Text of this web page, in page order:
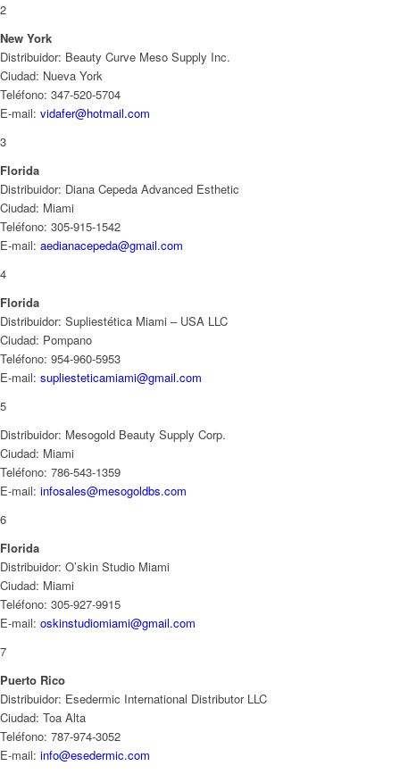
2
New York
Distribuidor: Beauty Curve Meso Supply Inc.
Ciudad: Nueva York
Teléfono: 347-520-5704
E-mail: vidafer@hotmail.com
3
Florida
Distribuidor: Diana Cepeda Advanced Esthetic
Ciudad: Miami
Teléfono: 305-915-1542
E-mail: aedianacepeda@gmail.com
4
Florida
Distribuidor: Supliestética Miami – USA LLC
Ciudad: Pompano
Teléfono: 954-960-5953
E-mail: supliesteticamiami@gmail.com
5
Distribuidor: Mesogold Beauty Supply Corp.
Ciudad: Miami
Teléfono: 786-543-1359
E-mail: infosales@mesogoldbs.com
6
Florida
Distribuidor: O’skin Studio Miami
Ciudad: Miami
Teléfono: 305-927-9915
E-mail: oskinstudiomiami@gmail.com
7
Puerto Rico
Distribuidor: Esedermic International Distributor LLC
Ciudad: Toa Alta
Teléfono: 787-974-3052
E-mail: info@esedermic.com